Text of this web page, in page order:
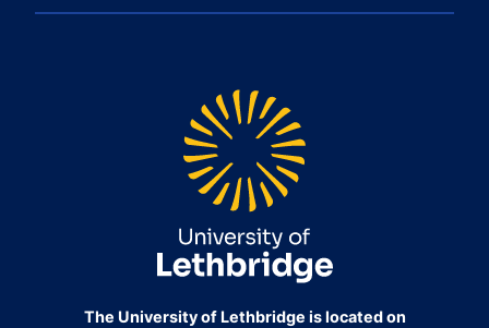
The University of Lethbridge is located on